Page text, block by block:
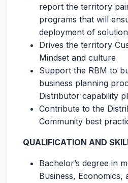
report the territory
programs that will
deployment of
Drives the territory
Mindset and culture
Support the RBM to
business planning
Distributor capability
Contribute to the
Community best
QUALIFICATION AND
Bachelor’s degree in
Business, Economics,